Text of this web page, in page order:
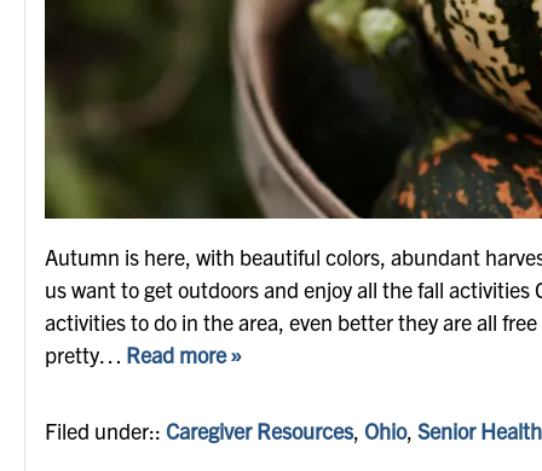
Autumn is here, with beautiful colors, abundant
us want to get outdoors and enjoy all the fall activities
activities to do in the area, even better they are all
pretty… Read more »
Filed under:: Caregiver Resources, Ohio, Senior